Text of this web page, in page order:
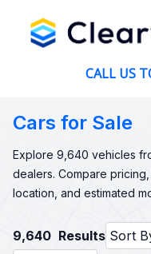
CALL US
Cars for Sale
Explore 9,640 vehicles
dealers. Compare
location, and estimated
9,640 Results